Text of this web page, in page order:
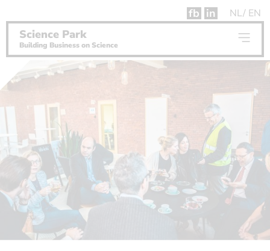
fb in NL EN
Science Park
Building Business on Science